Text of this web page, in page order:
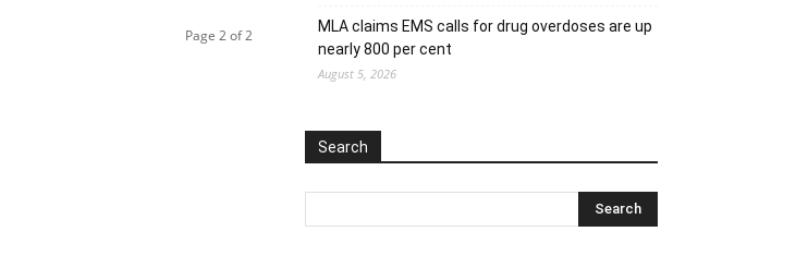
Page 2 of 2
MLA claims EMS calls for drug overdoses are up
nearly 800 per cent
August 5, 2026
Search